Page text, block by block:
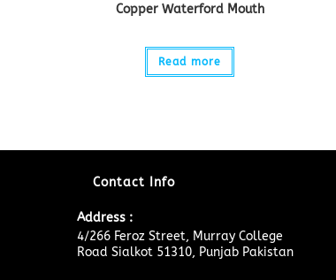
Copper Waterford Mouth
Read more
Contact Info
Address :
4/266 Feroz Street, Murray College
Road Sialkot 51310, Punjab Pakistan